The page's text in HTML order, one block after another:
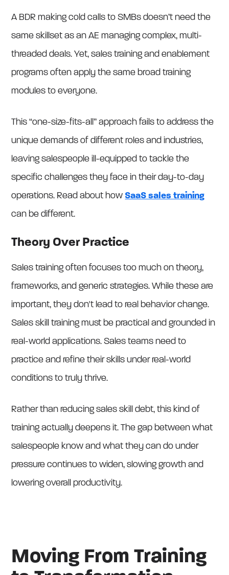
A BDR making cold calls to SMBs doesn’t need the
same skillset as an AE managing complex, multi-
threaded deals. Yet, sales training and enablement
programs often apply the same broad training
modules to everyone.
This “one-size-fits-all” approach fails to address the
unique demands of different roles and industries,
leaving salespeople ill-equipped to tackle the
specific challenges they face in their day-to-day
operations. Read about how SaaS sales training
can be different.
Theory Over Practice
Sales training often focuses too much on theory,
frameworks, and generic strategies. While these are
important, they don't lead to real behavior change.
Sales skill training must be practical and grounded in
real-world applications. Sales teams need to
practice and refine their skills under real-world
conditions to truly thrive.
Rather than reducing sales skill debt, this kind of
training actually deepens it. The gap between what
salespeople know and what they can do under
pressure continues to widen, slowing growth and
lowering overall productivity.
Moving From Training